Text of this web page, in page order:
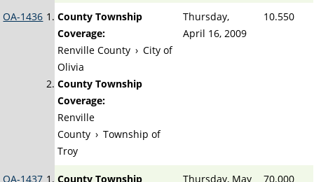
OA-1436
County Township
Coverage:
Renville County › City of
Olivia
County Township
Coverage:
Renville
County › Township of
Troy
Thursday,
April 16, 2009
10.550
OA-1437
County Township
Thursday, May
70.000